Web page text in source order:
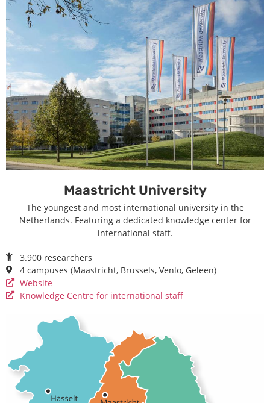
Maastricht University
The youngest and most international university in the
Netherlands. Featuring a dedicated knowledge center for
international staff.
3.900 researchers
4 campuses (Maastricht, Brussels, Venlo, Geleen)
Website
Knowledge Centre for international staff